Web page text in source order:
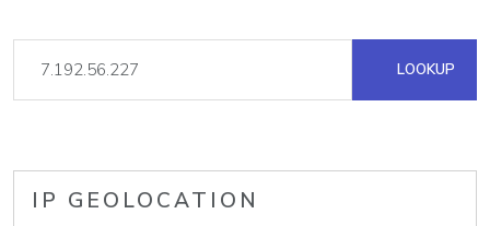
LOOKUP
IP GEOLOCATION